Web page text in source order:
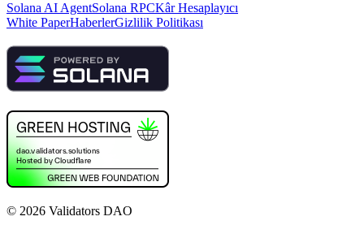
Solana AI AgentSolana RPCKâr Hesaplayıcı
White PaperHaberlerGizlilik Politikası
© 2026 Validators DAO